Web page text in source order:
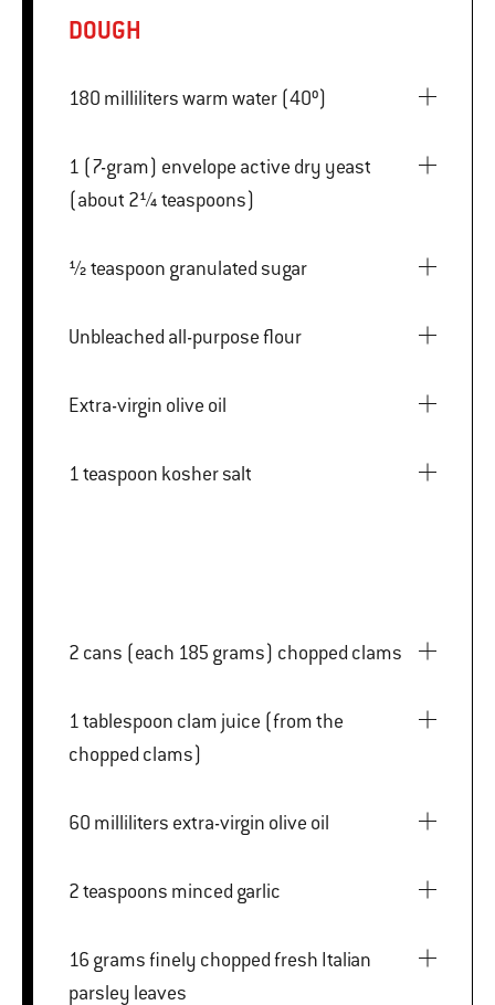
DOUGH
180 milliliters warm water (40º)
1 (7-gram) envelope active dry yeast
(about 2¼ teaspoons)
½ teaspoon granulated sugar
Unbleached all-purpose flour
Extra-virgin olive oil
1 teaspoon kosher salt
2 cans (each 185 grams) chopped clams
1 tablespoon clam juice (from the
chopped clams)
60 milliliters extra-virgin olive oil
2 teaspoons minced garlic
16 grams finely chopped fresh Italian
parsley leaves